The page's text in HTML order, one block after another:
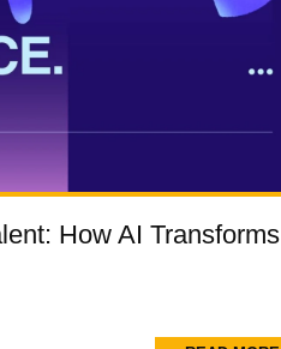
How AI Transforms